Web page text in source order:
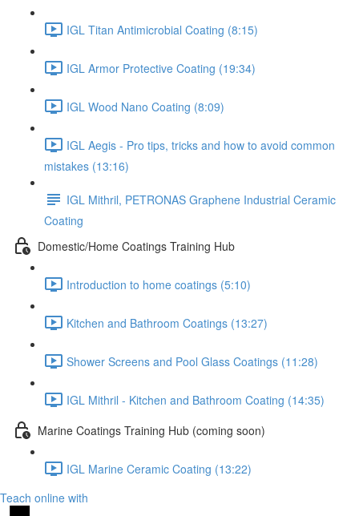
IGL Titan Antimicrobial Coating (8:15)
IGL Armor Protective Coating (19:34)
IGL Wood Nano Coating (8:09)
IGL Aegis - Pro tips, tricks and how to avoid common
mistakes (13:16)
IGL Mithril, PETRONAS Graphene Industrial Ceramic
Coating
Domestic/Home Coatings Training Hub
Introduction to home coatings (5:10)
Kitchen and Bathroom Coatings (13:27)
Shower Screens and Pool Glass Coatings (11:28)
IGL Mithril - Kitchen and Bathroom Coating (14:35)
Marine Coatings Training Hub (coming soon)
IGL Marine Ceramic Coating (13:22)
Teach online with